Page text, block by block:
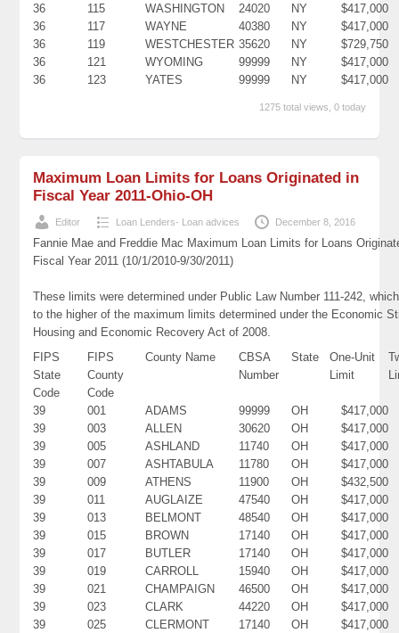
36
115 WASHINGTON 24020 NY
$417,000
36
117 WAYNE 40380 NY
$417,000
36
119 WESTCHESTER 35620 NY
$729,750
36
121 WYOMING 99999 NY
$417,000
36
123 YATES 99999 NY $417,000
1275 total views, 0 today
Maximum Loan Limits for Loans Originated in
Fiscal Year 2011-Ohio-OH
Editor Loan Lenders- Loan advices December 8, 2016
Fannie Mae and Freddie Mac Maximum Loan Limits for Loans
Fiscal Year 2011 (10/1/2010-9/30/2011)
These limits were determined under Public Law Number 111-242,
to the higher of the maximum limits determined under the Economic
Housing and Economic Recovery Act of 2008.
FIPS
State
Code
FIPS
County
Code
County Name
CBSA
Number
State
One-Unit
Limit
39 001 ADAMS 99999 OH
$417,000
39
003 ALLEN 30620 OH
$417,000
39
005 ASHLAND 11740 OH
$417,000
39
007 ASHTABULA 11780 OH
$417,000
39
009 ATHENS 11900 OH
$432,500
39
011 AUGLAIZE 47540 OH
$417,000
39
013 BELMONT 48540 OH
$417,000
39
015 BROWN 17140 OH
$417,000
39
017 BUTLER 17140 OH
$417,000
39
019 CARROLL 15940 OH
$417,000
39
021 CHAMPAIGN 46500 OH
$417,000
39
023 CLARK 44220 OH
$417,000
39
025 CLERMONT 17140 OH $417,000